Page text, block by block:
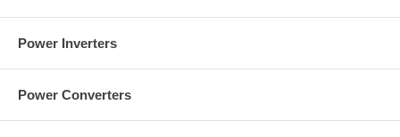
Power Inverters
Power Converters